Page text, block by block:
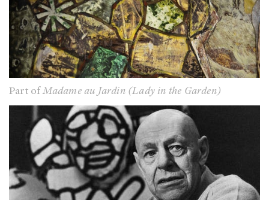
Part ofMadame au Jardin (Lady in the Garden)